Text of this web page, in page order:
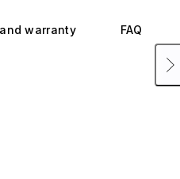
warranty FAQ